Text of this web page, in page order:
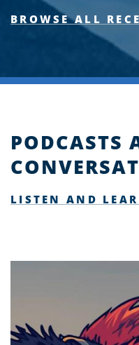
BROWSE ALL
PODCASTS
LISTEN AND